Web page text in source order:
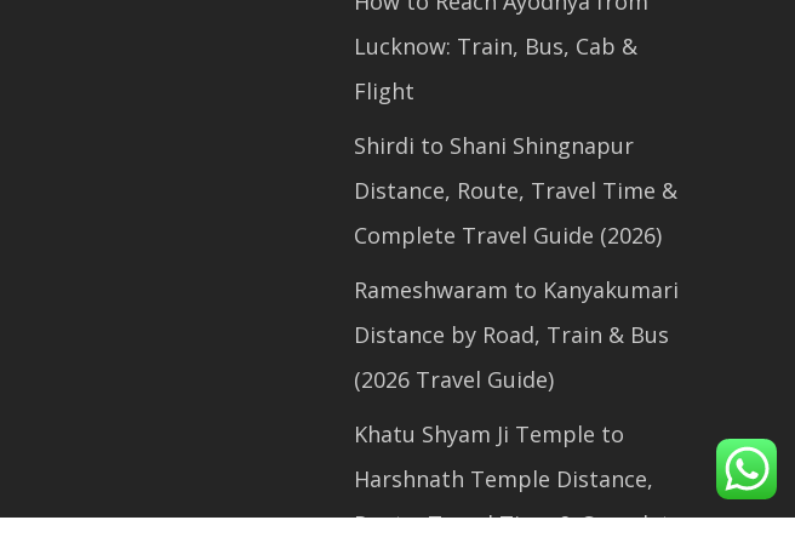
Lucknow: Train, Bus, Cab &
Flight
Shirdi to Shani Shingnapur
Distance, Route, Travel Time &
Complete Travel Guide (2026)
Rameshwaram to Kanyakumari
Distance by Road, Train & Bus
(2026 Travel Guide)
Khatu Shyam Ji Temple to
Harshnath Temple Distance,
Route, Travel Time & Complete